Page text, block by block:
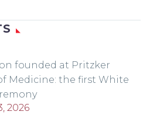
cost of health
people to
That is…
founded at Pritzker
Medicine: the first White
2026